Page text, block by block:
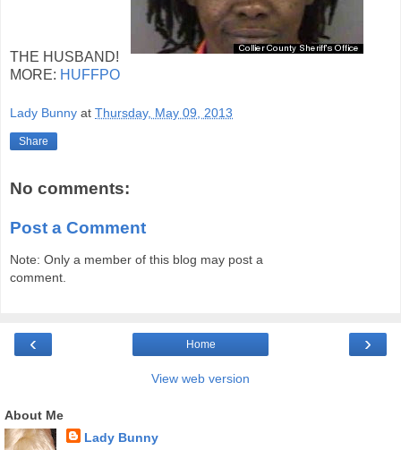
THE HUSBAND!
MORE: HUFFPO
Lady Bunny at Thursday, May 09, 2013
Share
No comments:
Post a Comment
Note: Only a member of this blog may post a
comment.
‹ ›
Home
View web version
About Me
Lady Bunny